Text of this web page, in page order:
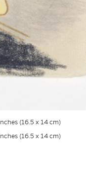
(16.5 x 14 cm)
(16.5 x 14 cm)